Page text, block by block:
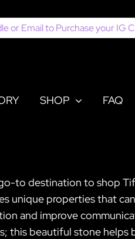
SHOP FAQ
to destination to shop
unique properties that
and improve
beautiful stone helps